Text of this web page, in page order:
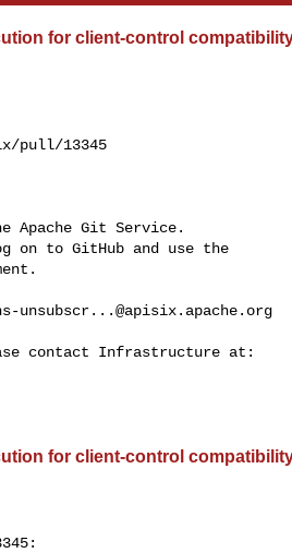
for client-control
pull/13345
Apache Git Service.
on to GitHub and use the
unsubscr...@apisix.apache.org
for client-control